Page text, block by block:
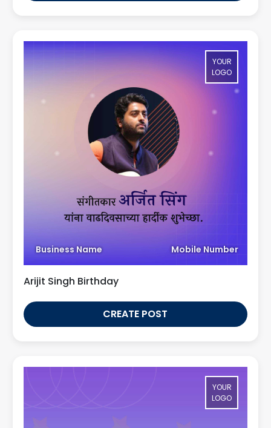
YOUR
LOGO
Business Name Mobile Number
Arijit Singh Birthday
CREATE POST
YOUR
LOGO